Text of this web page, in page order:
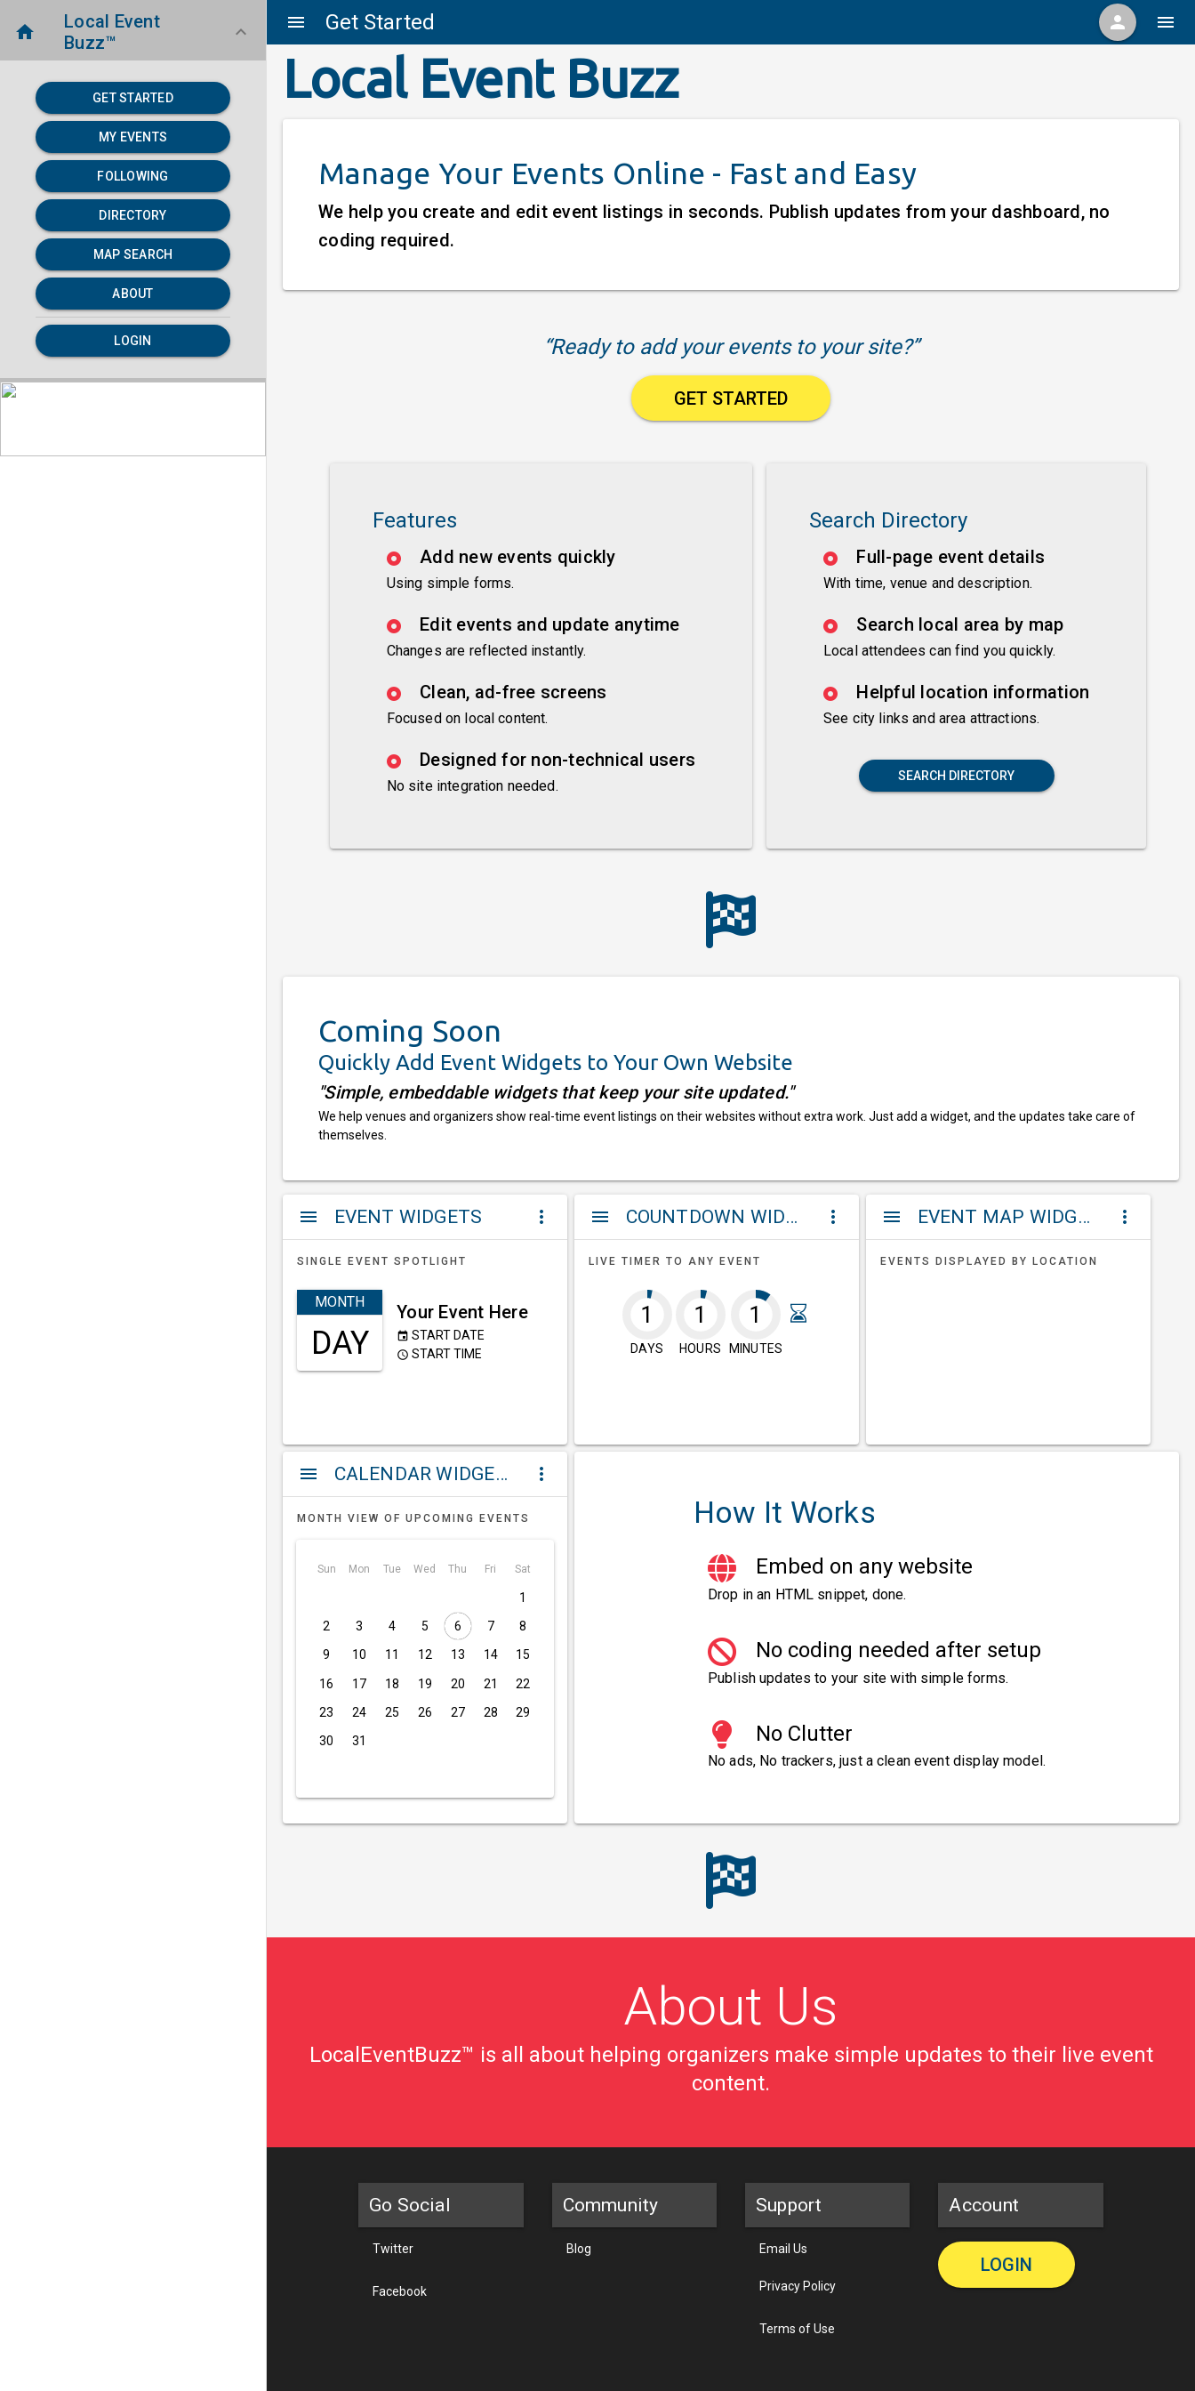
menu Get Started person menu
home
Local Event
Buzz™
keyboard_arrow_down
GET STARTED
MY EVENTS
FOLLOWING
DIRECTORY
MAP SEARCH
ABOUT
LOGIN
Local Event Buzz
Manage Your Events Online - Fast and Easy
We help you create and edit event listings in seconds. Publish updates from your dashboard, no
coding required.
“Ready to add your events to your site?”
GET STARTED
Features
Add new events quickly
Using simple forms.
Edit events and update anytime
Changes are reflected instantly.
Clean, ad-free screens
Focused on local content.
Designed for non-technical users
No site integration needed.
Search Directory
Full-page event details
With time, venue and description.
Search local area by map
Local attendees can find you quickly.
Helpful location information
See city links and area attractions.
SEARCH DIRECTORY
Coming Soon
Quickly Add Event Widgets to Your Own Website
"Simple, embeddable widgets that keep your site updated."
We help venues and organizers show real-time event listings on their websites without extra work. Just add a widget, and the updates take care of
themselves.
menu EVENT WIDGETS more_vert
SINGLE EVENT SPOTLIGHT
MONTH
DAY
Your Event Here
event START DATE
access_time START TIME
menu COUNTDOWN WIDGET more_vert
LIVE TIMER TO ANY EVENT
1
DAYS
1
HOURS
1
MINUTES
menu EVENT MAP WIDGETS more_vert
EVENTS DISPLAYED BY LOCATION
menu CALENDAR WIDGETS more_vert
MONTH VIEW OF UPCOMING EVENTS
Sun Mon Tue Wed Thu Fri Sat
1
2 3 4 5 6 7 8
9 10 11 12 13 14 15
16 17 18 19 20 21 22
23 24 25 26 27 28 29
30 31
How It Works
Embed on any website
Drop in an HTML snippet, done.
No coding needed after setup
Publish updates to your site with simple forms.
No Clutter
No ads, No trackers, just a clean event display model.
About Us
LocalEventBuzz™ is all about helping organizers make simple updates to their live event
content.
Go Social
Twitter
Facebook
Community
Blog
Support
Email Us
Privacy Policy
Terms of Use
Account
LOGIN